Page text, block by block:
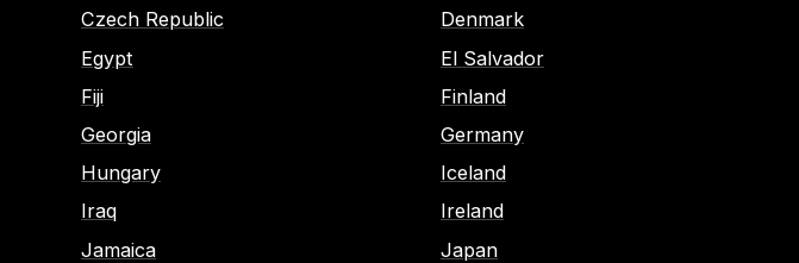
Czech Republic
Denmark
Egypt
El Salvador
Fiji
Finland
Georgia
Germany
Hungary
Iceland
Iraq
Ireland
Jamaica
Japan